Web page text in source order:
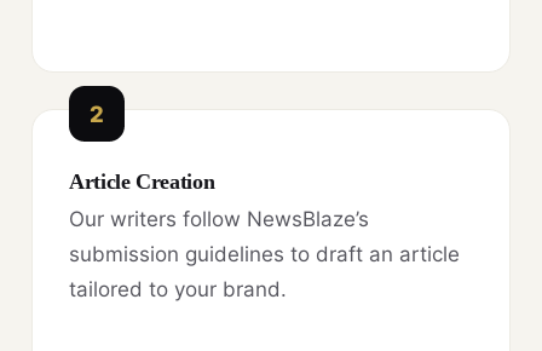
2
Article Creation
Our writers follow NewsBlaze’s
submission guidelines to draft an article
tailored to your brand.